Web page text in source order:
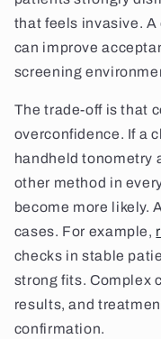
that feels invasive. A
can improve
screening
The trade-off is that
overconfidence. If a
handheld tonometry
other method in
become more likely.
cases. For example,
checks in stable
strong fits. Complex
results, and
confirmation.